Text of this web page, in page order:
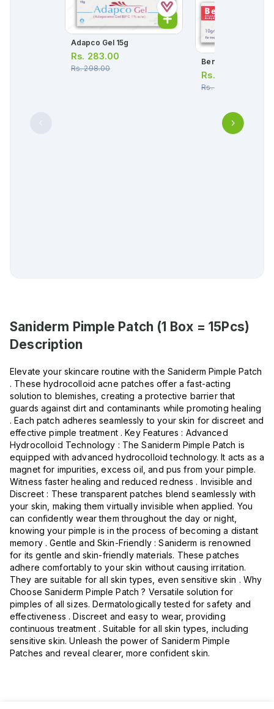
Adapco Gel 15g
Rs. 283.00
Rs.298.00
Benclin Gel 10g
Rs.
Rs.551.00
Saniderm Pimple Patch (1 Box = 15Pcs)
Description
Elevate your skincare routine with the Saniderm Pimple Patch
. These hydrocolloid acne patches offer a fast-acting
solution to blemishes, creating a protective barrier that
guards against dirt and contaminants while promoting healing
. Each patch adheres seamlessly to your skin for discreet and
effective pimple treatment . Key Features : Advanced
Hydrocolloid Technology : The Saniderm Pimple Patch is
equipped with advanced hydrocolloid technology. It acts as a
magnet for impurities, excess oil, and pus from your pimple.
Witness faster healing and reduced redness . Invisible and
Discreet : These transparent patches blend seamlessly with
your skin, making them virtually invisible when applied. You
can confidently wear them throughout the day or night,
knowing your pimple is in the process of becoming a distant
memory . Gentle and Skin-Friendly : Saniderm is renowned
for its gentle and skin-friendly materials. These patches
adhere comfortably to your skin without causing irritation.
They are suitable for all skin types, even sensitive skin . Why
Choose Saniderm Pimple Patch ? Versatile solution for
pimples of all sizes. Dermatologically tested for safety and
effectiveness . Discreet and easy to wear, providing
continuous treatment . Suitable for all skin types, including
sensitive skin. Unleash the power of Saniderm Pimple
Patches and reveal clearer, more confident skin.